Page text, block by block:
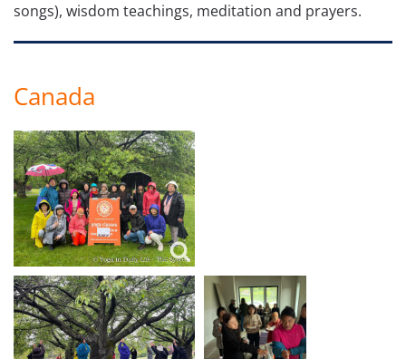
songs), wisdom teachings, meditation and prayers.
Canada